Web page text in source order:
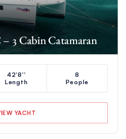
3 Cabin Catamaran
42'8''
Length
8
People
YACHT